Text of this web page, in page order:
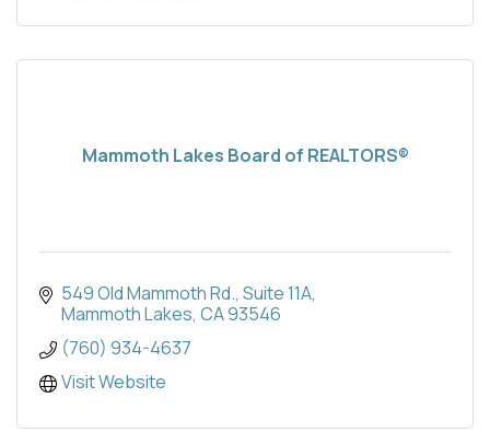
Mammoth Lakes Board of REALTORS®
549 Old Mammoth Rd. Suite 11A
Mammoth Lakes CA93546
(760) 934-4637
Visit Website